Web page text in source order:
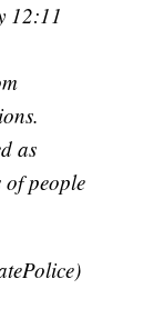
12:11
as
people